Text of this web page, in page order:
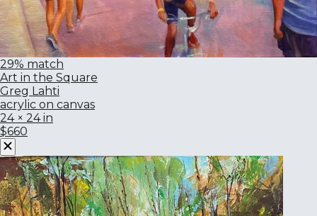
29% match
Art in the Square
Greg Lahti
acrylic on canvas
24 × 24 in
$660